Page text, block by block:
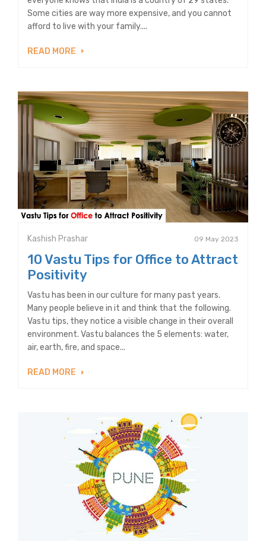
Some cities are way more expensive, and you cannot
afford to live with your family....
READ MORE
Kashish Prashar 09 May 2023
10 Vastu Tips for Office to Attract
Positivity
Vastu has been in our culture for many past years.
Many people believe in it and think that the following.
Vastu tips, they notice a visible change in their overall
environment. Vastu balances the 5 elements: water,
air, earth, fire, and space...
READ MORE